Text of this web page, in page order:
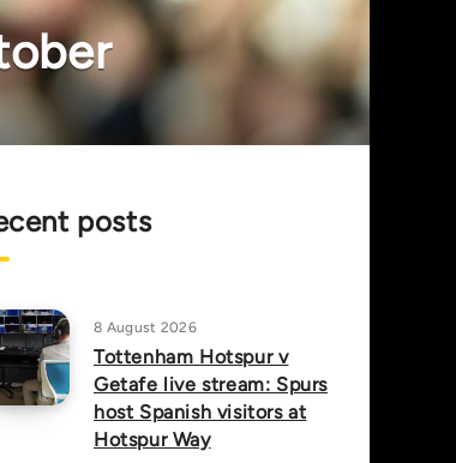
posts
8 August 2026
Tottenham Hotspur v
Getafe live stream: Spurs
host Spanish visitors at
Hotspur Way